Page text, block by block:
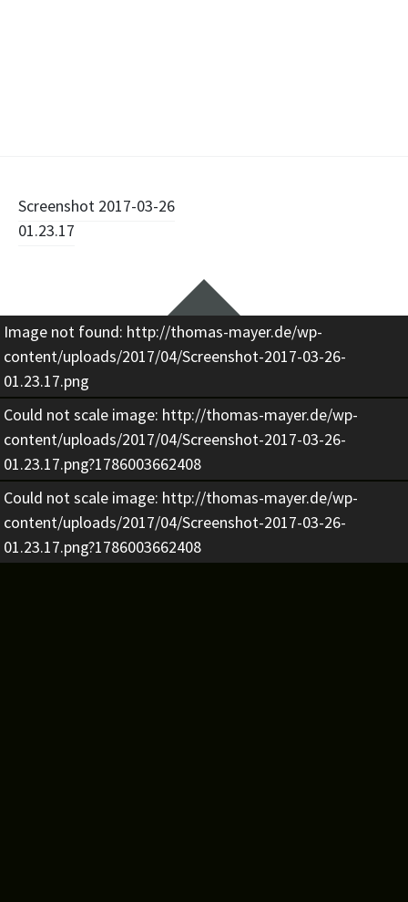
Beitragsnavigation
Screenshot 2017-03-26
01.23.17
Widgets
Image not found: http://thomas-mayer.de/wp-
content/uploads/2017/04/Screenshot-2017-03-26-
01.23.17.png
Could not scale image: http://thomas-mayer.de/wp-
content/uploads/2017/04/Screenshot-2017-03-26-
01.23.17.png?1786003662408
Could not scale image: http://thomas-mayer.de/wp-
content/uploads/2017/04/Screenshot-2017-03-26-
01.23.17.png?1786003662408